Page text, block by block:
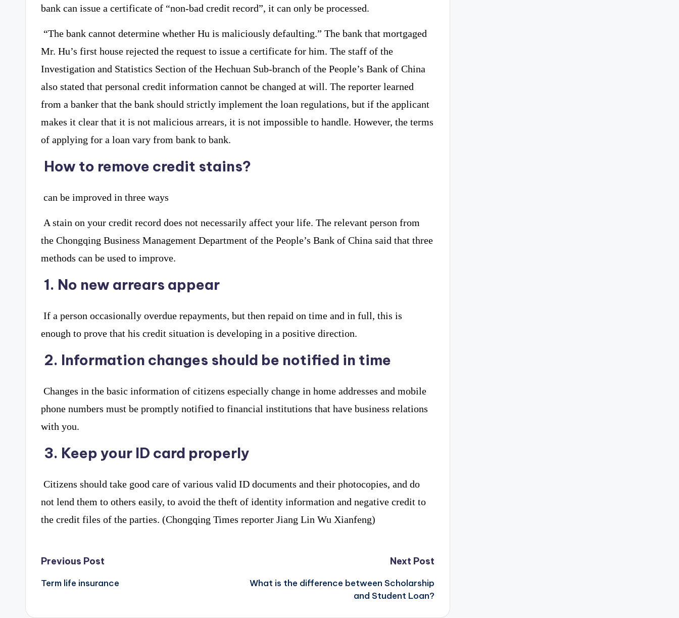
bank can issue a certificate of “non-bad credit record”, it can only be processed.
“The bank cannot determine whether Hu is maliciously defaulting.” The bank that mortgaged
Mr. Hu’s first house rejected the request to issue a certificate for him. The staff of the
Investigation and Statistics Section of the Hechuan Sub-branch of the People’s Bank of China
also stated that personal credit information cannot be changed at will. The reporter learned
from a banker that the bank should strictly implement the loan regulations, but if the applicant
makes it clear that it is not malicious arrears, it is not impossible to handle. However, the terms
of applying for a loan vary from bank to bank.
How to remove credit stains?
can be improved in three ways
A stain on your credit record does not necessarily affect your life. The relevant person from
the Chongqing Business Management Department of the People’s Bank of China said that three
methods can be used to improve.
1. No new arrears appear
If a person occasionally overdue repayments, but then repaid on time and in full, this is
enough to prove that his credit situation is developing in a positive direction.
2. Information changes should be notified in time
Changes in the basic information of citizens especially change in home addresses and mobile
phone numbers must be promptly notified to financial institutions that have business relations
with you.
3. Keep your ID card properly
Citizens should take good care of various valid ID documents and their photocopies, and do
not lend them to others easily, to avoid the theft of identity information and negative credit to
the credit files of the parties. (Chongqing Times reporter Jiang Lin Wu Xianfeng)
Post
navigation
Previous Post
Term life insurance
Next Post
What is the difference between Scholarship
and Student Loan?